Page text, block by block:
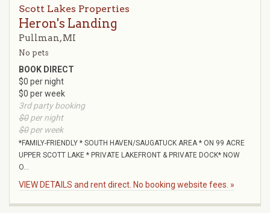
Scott Lakes Properties
Heron's Landing
Pullman, MI
No pets
BOOK DIRECT
$0 per night
$0 per week
3rd party booking
$0per night
$0per week
*FAMILY-FRIENDLY * SOUTH HAVEN/SAUGATUCK AREA * ON 99 ACRE
UPPER SCOTT LAKE * PRIVATE LAKEFRONT & PRIVATE DOCK* NOW
O...
VIEW DETAILS and rent direct. No booking website fees. »